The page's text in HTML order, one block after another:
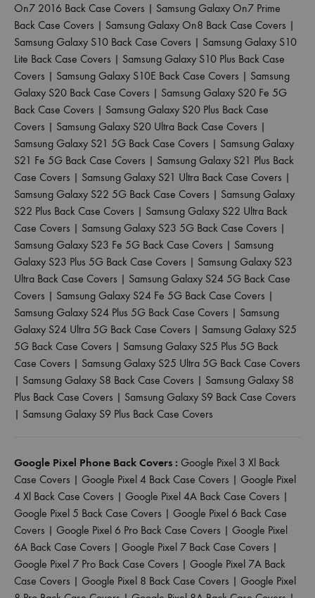
On7 2016 Back Case Covers | Samsung Galaxy On7 Prime
Back Case Covers | Samsung Galaxy On8 Back Case Covers |
Samsung Galaxy S10 Back Case Covers | Samsung Galaxy S10
Lite Back Case Covers | Samsung Galaxy S10 Plus Back Case
Covers | Samsung Galaxy S10E Back Case Covers | Samsung
Galaxy S20 Back Case Covers | Samsung Galaxy S20 Fe 5G
Back Case Covers | Samsung Galaxy S20 Plus Back Case
Covers | Samsung Galaxy S20 Ultra Back Case Covers |
Samsung Galaxy S21 5G Back Case Covers | Samsung Galaxy
S21 Fe 5G Back Case Covers | Samsung Galaxy S21 Plus Back
Case Covers | Samsung Galaxy S21 Ultra Back Case Covers |
Samsung Galaxy S22 5G Back Case Covers | Samsung Galaxy
S22 Plus Back Case Covers | Samsung Galaxy S22 Ultra Back
Case Covers | Samsung Galaxy S23 5G Back Case Covers |
Samsung Galaxy S23 Fe 5G Back Case Covers | Samsung
Galaxy S23 Plus 5G Back Case Covers | Samsung Galaxy S23
Ultra Back Case Covers | Samsung Galaxy S24 5G Back Case
Covers | Samsung Galaxy S24 Fe 5G Back Case Covers |
Samsung Galaxy S24 Plus 5G Back Case Covers | Samsung
Galaxy S24 Ultra 5G Back Case Covers | Samsung Galaxy S25
5G Back Case Covers | Samsung Galaxy S25 Plus 5G Back
Case Covers | Samsung Galaxy S25 Ultra 5G Back Case Covers
| Samsung Galaxy S8 Back Case Covers | Samsung Galaxy S8
Plus Back Case Covers | Samsung Galaxy S9 Back Case Covers
| Samsung Galaxy S9 Plus Back Case Covers
Google Pixel Phone Back Covers : Google Pixel 3 Xl Back
Case Covers | Google Pixel 4 Back Case Covers | Google Pixel
4 Xl Back Case Covers | Google Pixel 4A Back Case Covers |
Google Pixel 5 Back Case Covers | Google Pixel 6 Back Case
Covers | Google Pixel 6 Pro Back Case Covers | Google Pixel
6A Back Case Covers | Google Pixel 7 Back Case Covers |
Google Pixel 7 Pro Back Case Covers | Google Pixel 7A Back
Case Covers | Google Pixel 8 Back Case Covers | Google Pixel